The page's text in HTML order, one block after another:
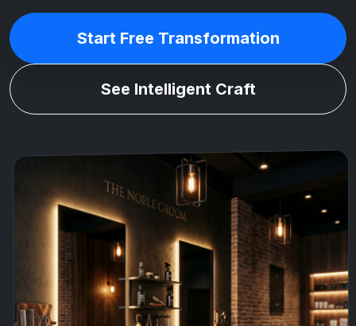
Start Free Transformation
See Intelligent Craft